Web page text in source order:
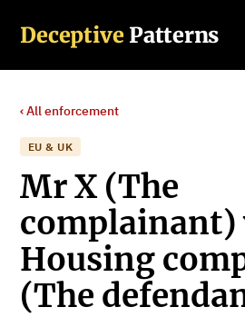
Deceptive Patterns
‹ All enforcement
EU & UK
Mr X (The
complainant)
Housing
(The